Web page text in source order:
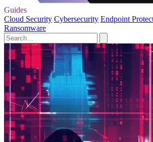
Guides
Cloud Security Cybersecurity Endpoint
Ransomware